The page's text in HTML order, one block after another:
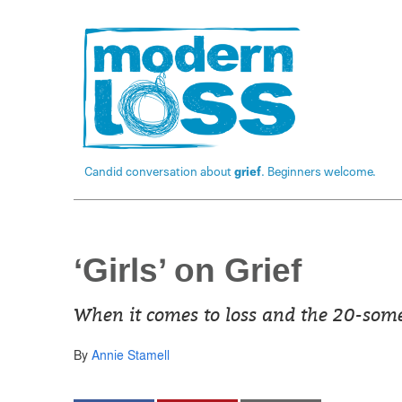
Candid conversation aboutgrief. Beginners welcome.
‘Girls’ on Grief
When it comes to loss and the 20-
By Annie Stamell